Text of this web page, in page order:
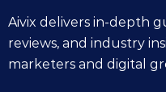
Aivix delivers in-depth
reviews, and industry
marketers and digital